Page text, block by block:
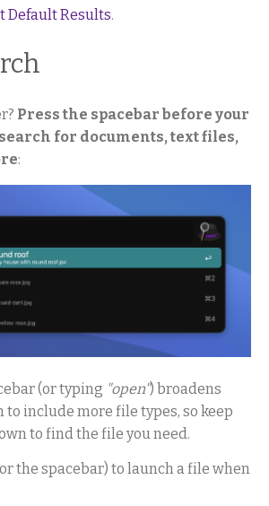
Default Results.
Press the spacebar before your
for documents, text files,
:
(or typing "open") broadens
to include more file types, so keep
to find the file you need.
the spacebar) to launch a file when